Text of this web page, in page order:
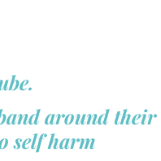
around
self harm